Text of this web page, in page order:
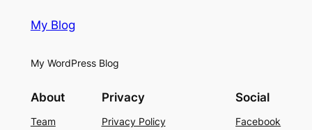
My Blog
My WordPress Blog
About
Team
Privacy
Privacy Policy
Social
Facebook